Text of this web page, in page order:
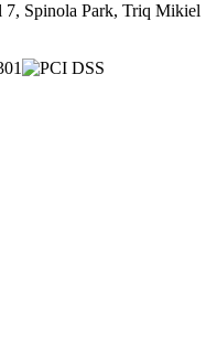
7, Spinola Park, Triq Mikiel